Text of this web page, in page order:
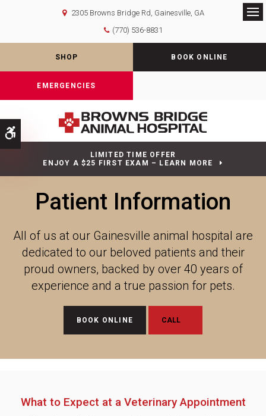
Accessible Version
2305 Browns Bridge Rd Gainesville GA
(770) 536-8831
SHOP BOOK ONLINE
EMERGENCIES
LIMITED TIME OFFER
ENJOY A $25 FIRST EXAM – LEARN MORE
Patient Information
All of us at our Gainesville animal hospital are
dedicated to our beloved patients and their
proud owners, backed by over 40 years of
experience and a true passion for pets.
BOOK ONLINE
What to Expect at a Veterinary Appointment